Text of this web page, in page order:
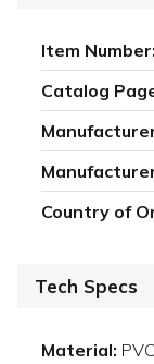
Item Number:
Catalog
Country of
Tech Specs
Material: PVC